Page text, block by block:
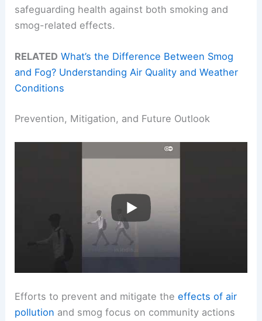
safeguarding health against both smoking and
smog-related effects.
RELATED What’s the Difference Between Smog
and Fog? Understanding Air Quality and Weather
Conditions
Prevention, Mitigation, and Future Outlook
Efforts to prevent and mitigate theeffects of air
pollution and smog focus on community actions